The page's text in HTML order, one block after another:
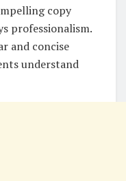
copy
professionalism.
and concise
understand